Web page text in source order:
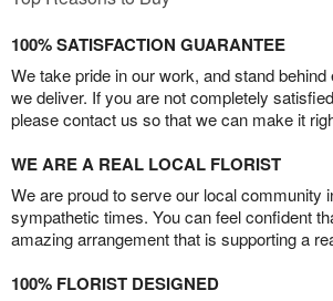
100% SATISFACTION GUARANTEE
We take pride in our work, and stand
we deliver. If you are not completely
please contact us so that we can make it
WE ARE A REAL LOCAL FLORIST
We are proud to serve our local community
sympathetic times. You can feel confident
amazing arrangement that is supporting a
100% FLORIST DESIGNED